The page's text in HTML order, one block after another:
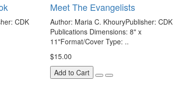
CDK
Meet The Evangelists
Author: Maria C. KhouryPublisher: CDK
Publications Dimensions: 8" x
11"Format/Cover Type: ..
$15.00
Add to Cart